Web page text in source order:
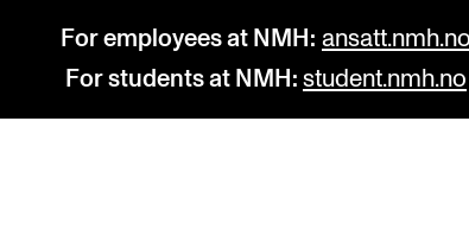
For employees at NMH: ansatt.nmh.no
For students at NMH: student.nmh.no